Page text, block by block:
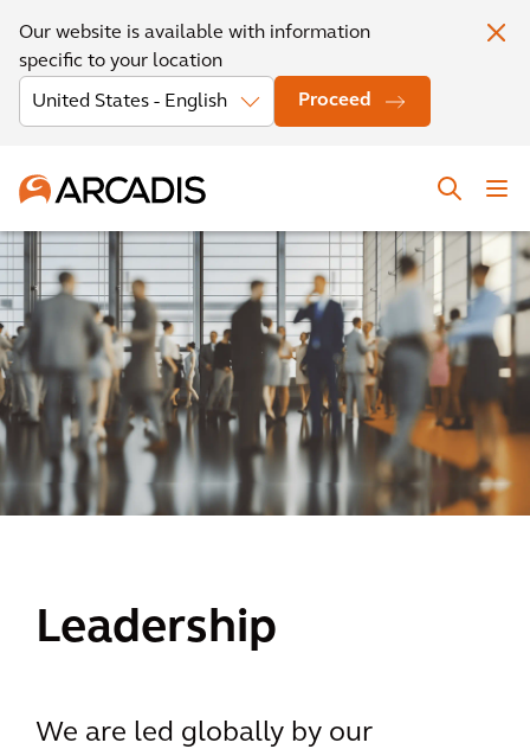
Our website is available with information
specific to your location
Proceed
Leadership
We are led globally by our